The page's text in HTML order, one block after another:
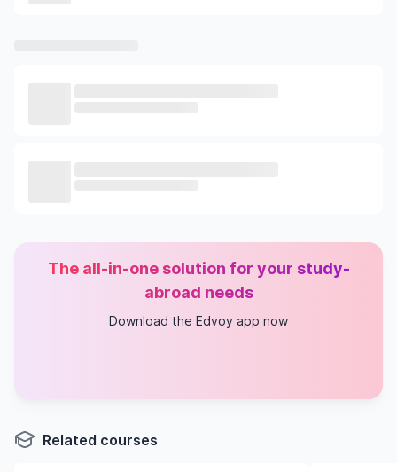
The all-in-one solution for your study-
abroad needs
Download the Edvoy app now
Related courses